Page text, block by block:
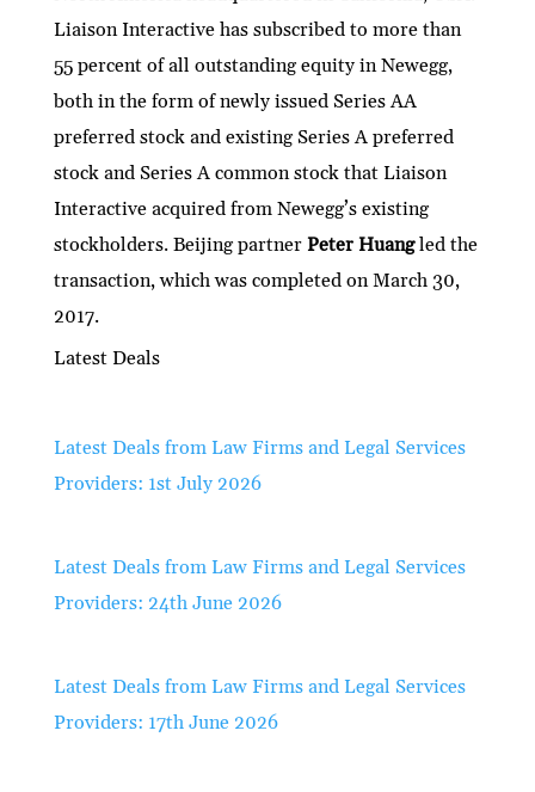
Liaison Interactive has subscribed to more than
55 percent of all outstanding equity in Newegg,
both in the form of newly issued Series AA
preferred stock and existing Series A preferred
stock and Series A common stock that Liaison
Interactive acquired from Newegg’s existing
stockholders. Beijing partner Peter Huangled the
transaction, which was completed on March 30,
2017.
Latest Deals
Latest Deals from Law Firms and Legal Services
Providers: 1st July 2026
Latest Deals from Law Firms and Legal Services
Providers: 24th June 2026
Latest Deals from Law Firms and Legal Services
Providers: 17th June 2026